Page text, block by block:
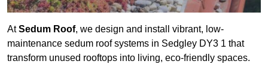
AtSedum Roof, we design and install vibrant, low-
maintenance sedum roof systems in Sedgley DY3 1 that
transform unused rooftops into living, eco-friendly spaces.